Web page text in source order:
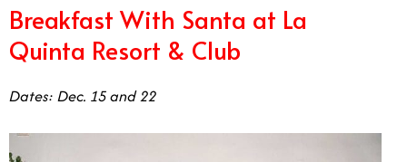
Breakfast With Santa at La
Quinta Resort & Club
Dates: Dec. 15 and 22